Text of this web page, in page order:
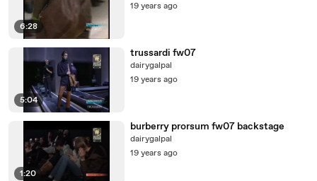
6:28
19 years ago
5:04
trussardi fw07
dairygalpal
19 years ago
1:20
burberry prorsum fw07 backstage
dairygalpal
19 years ago